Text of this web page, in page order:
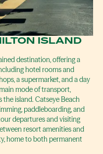
ISLAND
destination, offering a
hotel rooms and
a supermarket, and a day
mode of transport,
island. Catseye Beach
paddleboarding, and
departures and visiting
resort amenities and
home to both permanent